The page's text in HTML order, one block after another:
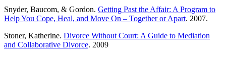
Snyder, Baucom, & Gordon. Getting Past the Affair: A Program to
Help You Cope, Heal, and Move On – Together or Apart. 2007.
Stoner, Katherine. Divorce Without Court: A Guide to Mediation
and Collaborative Divorce. 2009